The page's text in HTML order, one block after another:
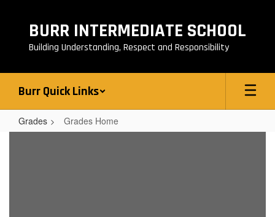
content
BURR INTERMEDIATE SCHOOL
Building Understanding, Respect and Responsibility
Burr Quick Links
Grades Grades Home